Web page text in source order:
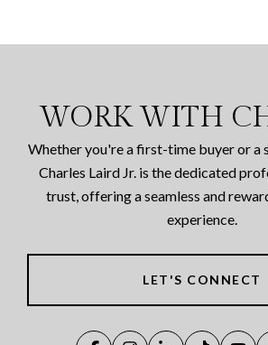
WORK WITH
Whether you're a first-time buyer or a
Charles Laird Jr. is the dedicated
trust, offering a seamless and
experience.
LET'S CONNECT